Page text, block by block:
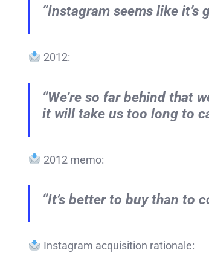
“Instagram seems like it’s
2012:
“We’re so far behind that
it will take us too long to
2012 memo:
“It’s better to buy than to
Instagram acquisition rationale: